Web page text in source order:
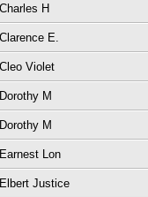
H
E.
Violet
M
M
Lon
Justice